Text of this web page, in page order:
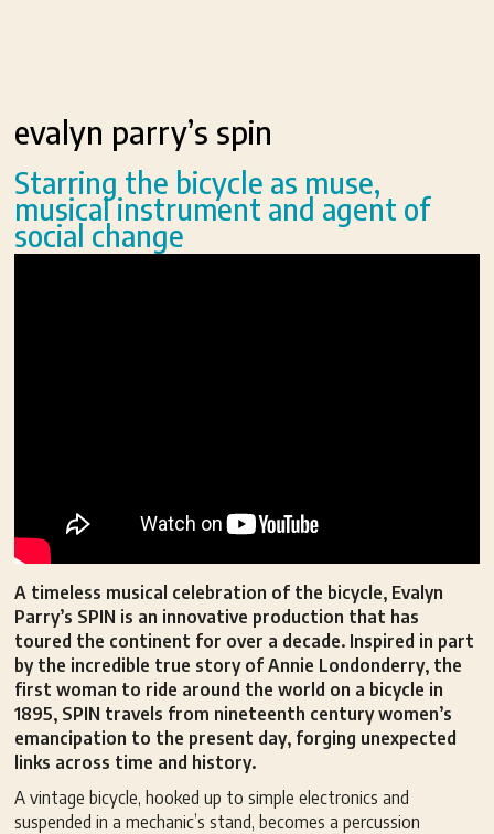
evalyn parry’s spin
Starring the bicycle as muse,
musical instrument and agent of
social change
A timeless musical celebration of the bicycle, Evalyn
Parry’s SPIN is an innovative production that has
toured the continent for over a decade. Inspired in part
by the incredible true story of Annie Londonderry, the
first woman to ride around the world on a bicycle in
1895, SPIN travels from nineteenth century women’s
emancipation to the present day, forging unexpected
links across time and history.
A vintage bicycle, hooked up to simple electronics and
suspended in a mechanic’s stand, becomes a percussion